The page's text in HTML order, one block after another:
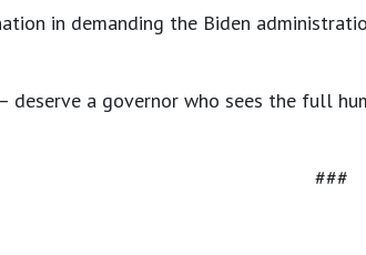
in demanding the Biden
deserve a governor who sees the full
###